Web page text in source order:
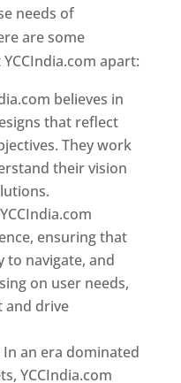
needs of
are some
apart:
believes in
that reflect
They work
their vision
ensuring that
to navigate, and
on user needs,
and drive
In an era dominated
YCCIndia.com